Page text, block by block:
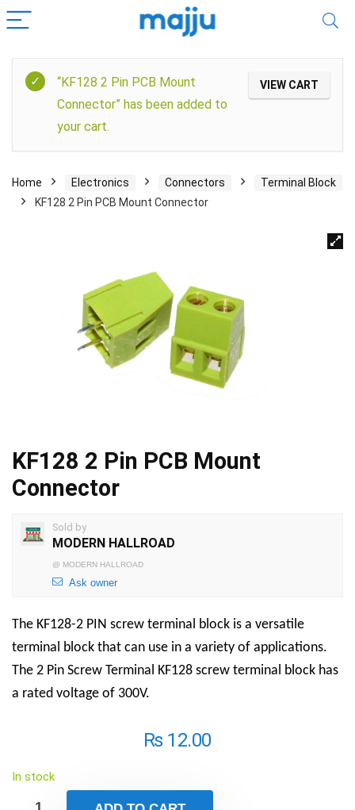
VIEW CART
“KF128 2 Pin PCB Mount
Connector” has been added to
your cart.
Home Electronics Connectors
Terminal Block
KF128 2 Pin PCB Mount Connector
KF128 2 Pin PCB Mount
Connector
Sold by
MODERN HALLROAD
@ MODERN HALLROAD
Ask owner
The KF128-2 PIN screw terminal block is a versatile
terminal block that can use in a variety of applications.
The 2 Pin Screw Terminal KF128 screw terminal block has
a rated voltage of 300V.
₨12.00
In stock